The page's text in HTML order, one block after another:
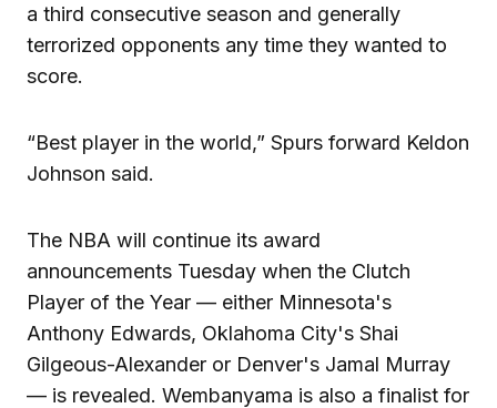
a third consecutive season and generally
terrorized opponents any time they wanted to
score.
“Best player in the world,” Spurs forward Keldon
Johnson said.
The NBA will continue its award
announcements Tuesday when the Clutch
Player of the Year — either Minnesota's
Anthony Edwards, Oklahoma City's Shai
Gilgeous-Alexander or Denver's Jamal Murray
— is revealed. Wembanyama is also a finalist for